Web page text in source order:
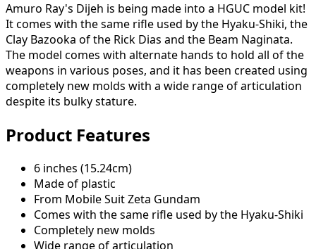
Amuro Ray's Dijeh is being made into a HGUC model kit!
It comes with the same rifle used by the Hyaku-Shiki, the
Clay Bazooka of the Rick Dias and the Beam Naginata.
The model comes with alternate hands to hold all of the
weapons in various poses, and it has been created using
completely new molds with a wide range of articulation
despite its bulky stature.
Product Features
6 inches (15.24cm)
Made of plastic
From Mobile Suit Zeta Gundam
Comes with the same rifle used by the Hyaku-Shiki
Completely new molds
Wide range of articulation